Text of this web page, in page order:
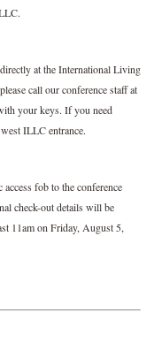
at the International Living
call our conference staff at
your keys. If you need
ILLC entrance.
fob to the conference
check-out details will be
11am on Friday, August 5,